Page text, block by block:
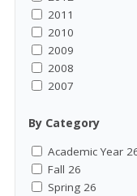
2011
2010
2009
2008
2007
By Category
Academic Year
Fall 26
Spring 26